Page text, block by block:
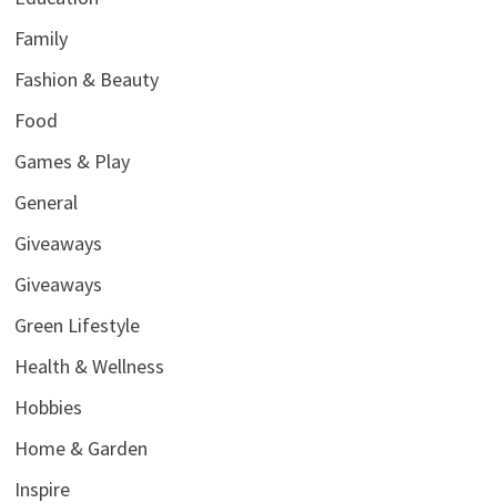
Family
Fashion & Beauty
Food
Games & Play
General
Giveaways
Giveaways
Green Lifestyle
Health & Wellness
Hobbies
Home & Garden
Inspire